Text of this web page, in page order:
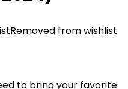
Removed from wishlist
to bring your favorite